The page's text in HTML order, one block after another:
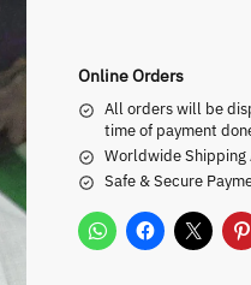
Online Orders
All orders will be
time of payment
Worldwide Shipping
Safe & Secure